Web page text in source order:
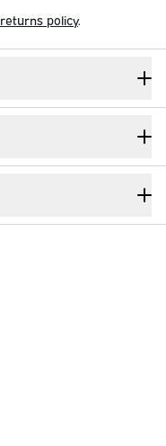
returns policy.